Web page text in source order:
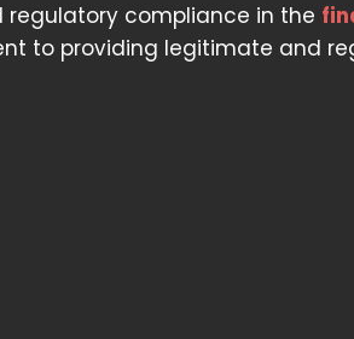
regulatory compliance in the
to providing legitimate and